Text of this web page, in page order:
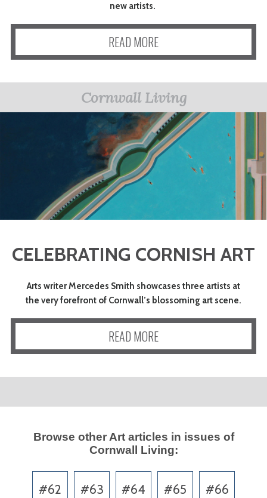
DOGS
KIDS
BUSINESS
DIRECTORY
new artists.
READ MORE
Cornwall Living
CELEBRATING CORNISH ART
Arts writer Mercedes Smith showcases three artists at
the very forefront of Cornwall’s blossoming art scene.
READ MORE
Browse other Artarticles in issues of
Cornwall Living:
#62 #63 #64 #65 #66